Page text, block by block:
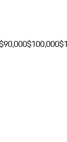
$100,000